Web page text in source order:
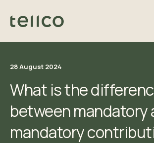
28 August 2024
What is the
between mandatory
mandatory